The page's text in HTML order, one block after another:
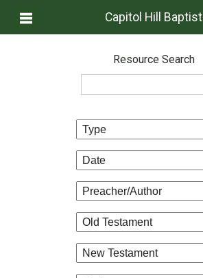
Capitol Hill Baptist
Resource Search